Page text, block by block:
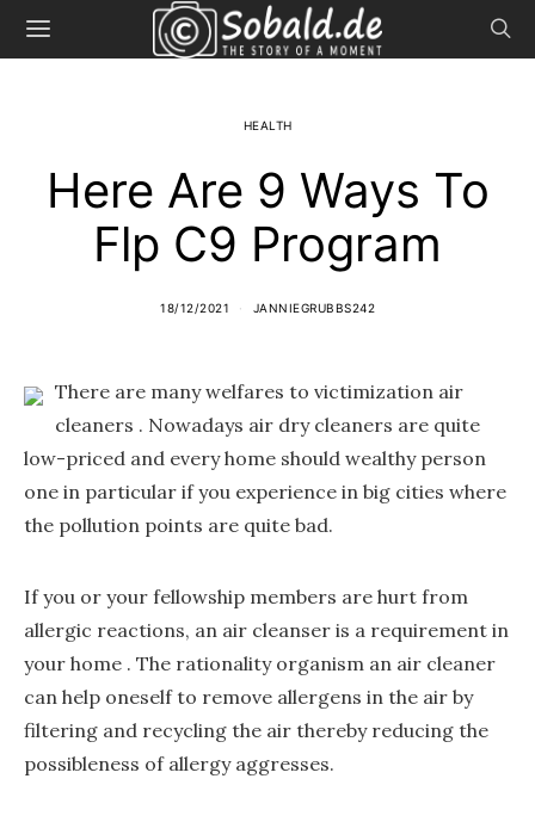
HEALTH
Here Are 9 Ways To
Flp C9 Program
18/12/2021 JANNIEGRUBBS242
There are many welfares to victimization air
cleaners . Nowadays air dry cleaners are quite
low-priced and every home should wealthy person
one in particular if you experience in big cities where
the pollution points are quite bad.
If you or your fellowship members are hurt from
allergic reactions, an air cleanser is a requirement in
your home . The rationality organism an air cleaner
can help oneself to remove allergens in the air by
filtering and recycling the air thereby reducing the
possibleness of allergy aggresses.